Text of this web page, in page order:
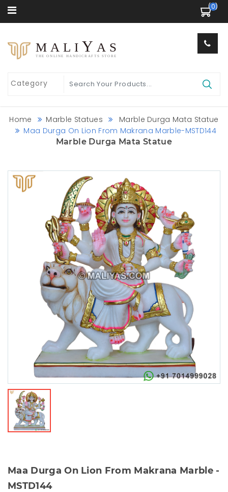
(0)
MALI Y AS
THE ONLINE HANDICRAFTS STORE
Home Marble Statues
Marble Durga Mata Statue
Maa Durga On Lion From Makrana Marble-MSTD144
Marble Durga Mata Statue
Maa Durga On Lion From Makrana Marble -
MSTD144